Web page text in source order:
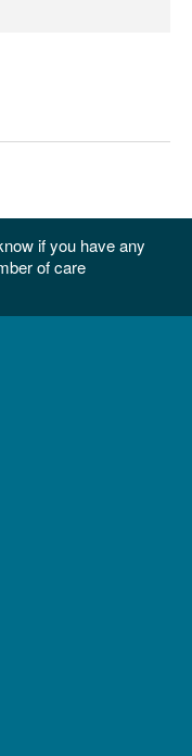
if you have any
of care